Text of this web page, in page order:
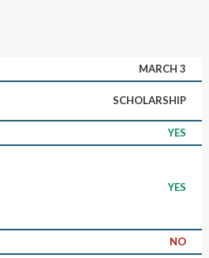
MARCH 3
SCHOLARSHIP
YES
YES
NO